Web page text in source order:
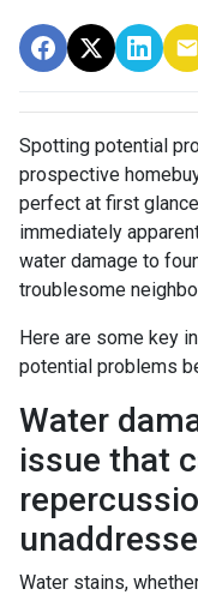
Spotting potential
prospective
perfect at first
immediately
water damage to
troublesome
Here are some key
potential problems
Water
issue that
Water stains,